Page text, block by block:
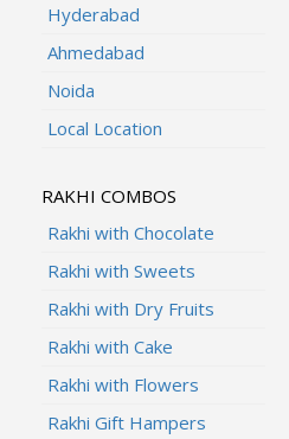
Hyderabad
Ahmedabad
Noida
Local Location
RAKHI COMBOS
Rakhi with Chocolate
Rakhi with Sweets
Rakhi with Dry Fruits
Rakhi with Cake
Rakhi with Flowers
Rakhi Gift Hampers